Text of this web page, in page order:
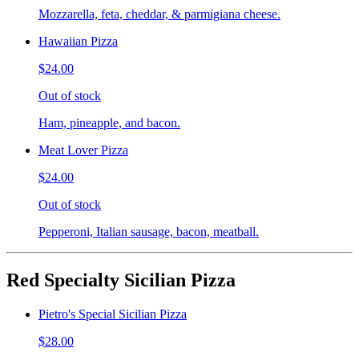
Mozzarella, feta, cheddar, & parmigiana cheese.
Hawaiian Pizza
$24.00
Out of stock
Ham, pineapple, and bacon.
Meat Lover Pizza
$24.00
Out of stock
Pepperoni, Italian sausage, bacon, meatball.
Red Specialty Sicilian Pizza
Pietro's Special Sicilian Pizza
$28.00